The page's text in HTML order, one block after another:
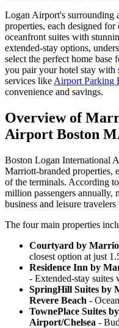
Logan Airport's surrounding
properties, each designed
oceanfront suites with
extended-stay options,
select the perfect home
you pair your hotel stay with
services like Airport Parking
convenience and savings.
Overview of
Airport Boston
Boston Logan International
Marriott-branded properties,
of the terminals. According to
million passengers annually,
business and leisure
The four main properties
Courtyard by
closest option at just
Residence Inn by
- Extended-stay
SpringHill Suites by
Revere Beach -
TownePlace Suites
Airport/Chelsea -